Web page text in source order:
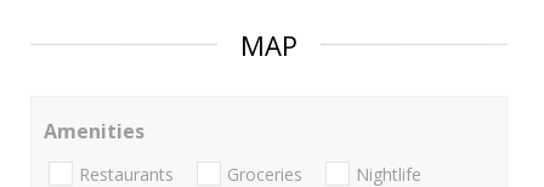
MAP
Amenities
Restaurants Groceries Nightlife